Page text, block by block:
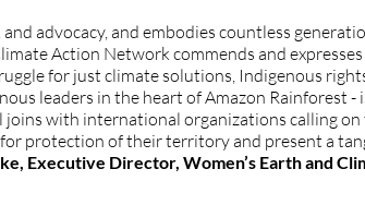
advocacy, and embodies countless
Action Network commends and
for just climate solutions, Indigenous
leaders in the heart of Amazon Rainforest
with international organizations calling
protection of their territory and present a
Executive Director, Women’s Earth and